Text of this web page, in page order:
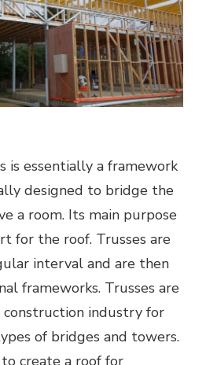
is essentially a framework
designed to bridge the
a room. Its main purpose
for the roof. Trusses are
interval and are then
frameworks. Trusses are
industry for
of bridges and towers.